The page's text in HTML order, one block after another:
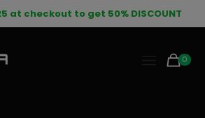
at checkout to get 50% DISCOUNT
0